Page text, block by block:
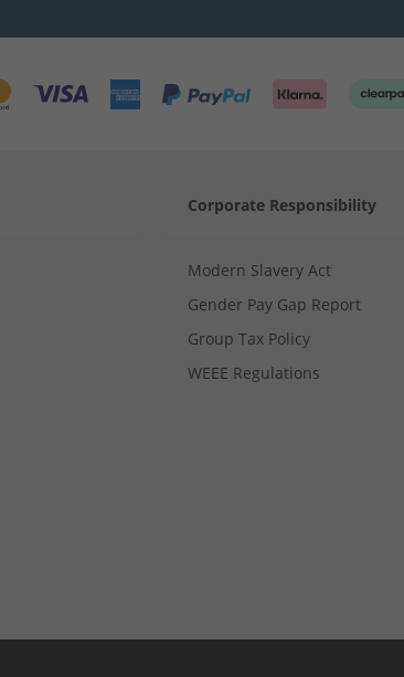
Corporate Responsibility
Modern Slavery Act
Gender Pay Gap Report
Group Tax Policy
WEEE Regulations